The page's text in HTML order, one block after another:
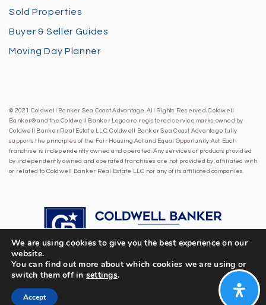
Sold Properties
Buyer & Seller Guides
Moving Day Planner
© 2021 Coldwell Banker Sea Coast Advantage. All Rights Reserved. Coldwell
Banker® and the Coldwell Banker Logo are registered service marks owned by
Coldwell Banker Real Estate LLC. Coldwell Banker Sea Coast Advantage fully
supports the principles of the Fair Housing Act and Equal Opportunity Act. Each
franchise is independently owned and operated. Any services or products provided
by independently owned and operated franchises are not provided by, affiliated with
or related to Coldwell Banker Real Estate LLC nor any of its affiliated companies.
We are using cookies to give you the best experience on our
website.
You can find out more about which cookies we are using or
switch them off in settings.
Accept